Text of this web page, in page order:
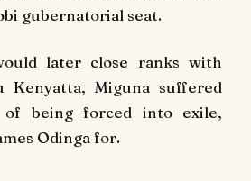
gubernatorial seat.
later close ranks with
Kenyatta, Miguna suffered
being forced into exile,
Odinga for.